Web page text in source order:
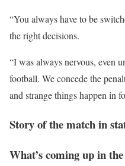
“You always have to be
the right decisions.
“I was always nervous, even
football. We concede the
and strange things happen in
Story of the match in
What’s coming up in